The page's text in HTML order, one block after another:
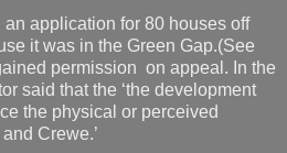
an application for 80 houses off
it was in the Green Gap.(See
permission on appeal. In the
said that the ‘the development
the physical or perceived
Crewe.’